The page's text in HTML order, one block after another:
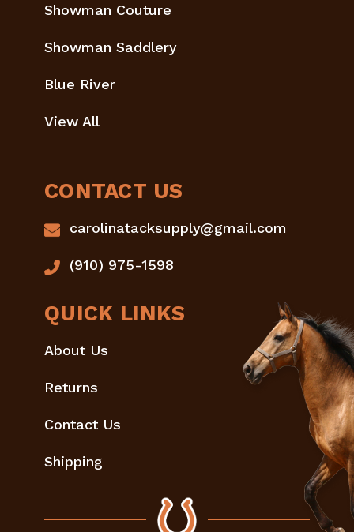
Showman Couture
Showman Saddlery
Blue River
View All
CONTACT US
carolinatacksupply@gmail.com
(910) 975-1598
QUICK LINKS
About Us
Returns
Contact Us
Shipping